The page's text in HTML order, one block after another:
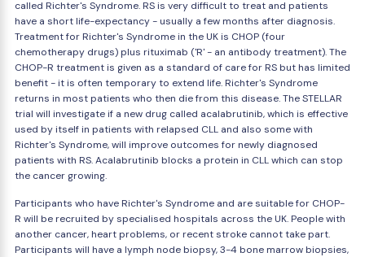
called Richter's Syndrome. RS is very difficult to treat and patients
have a short life-expectancy - usually a few months after diagnosis.
Treatment for Richter's Syndrome in the UK is CHOP (four
chemotherapy drugs) plus rituximab ('R' - an antibody treatment). The
CHOP-R treatment is given as a standard of care for RS but has limited
benefit - it is often temporary to extend life. Richter's Syndrome
returns in most patients who then die from this disease. The STELLAR
trial will investigate if a new drug called acalabrutinib, which is effective
used by itself in patients with relapsed CLL and also some with
Richter's Syndrome, will improve outcomes for newly diagnosed
patients with RS. Acalabrutinib blocks a protein in CLL which can stop
the cancer growing.
Participants who have Richter's Syndrome and are suitable for CHOP-
R will be recruited by specialised hospitals across the UK. People with
another cancer, heart problems, or recent stroke cannot take part.
Participants will have a lymph node biopsy, 3-4 bone marrow biopsies,